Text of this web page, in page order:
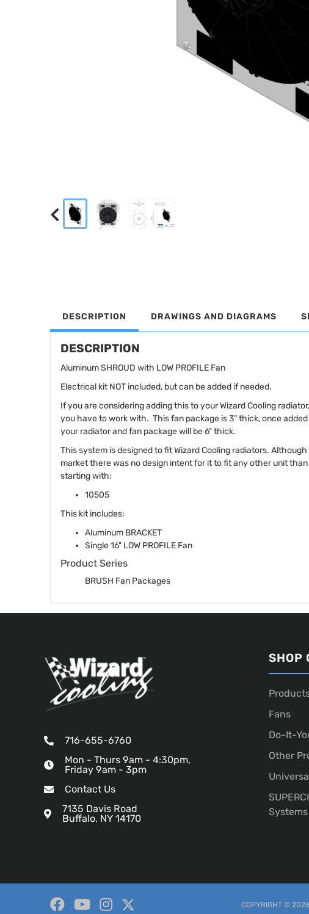
DESCRIPTION DRAWINGS AND DIAGRAMS
DESCRIPTION
Aluminum SHROUD with LOW PROFILE Fan
Electrical kit NOT included, but can be added if needed.
If you are considering adding this to your Wizard Cooling
you have to work with. This fan package is 3" thick, once
your radiator and fan package will be 6" thick.
This system is designed to fit Wizard Cooling radiators.
market there was no design intent for it to fit any other unit
starting with:
10505
This kit includes:
Aluminum BRACKET
Single 16" LOW PROFILE Fan
Product Series
BRUSH Fan Packages
716-655-6760
Mon - Thurs 9am - 4:30pm,
Friday 9am - 3pm
Contact Us
7135 Davis Road
Buffalo, NY 14170
SHOP
Fans
Do-It-
Other
Systems
COPYRIGHT © 2026